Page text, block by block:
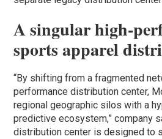
A singular high-
sports apparel
“By shifting from a fragmented
performance distribution center,
regional geographic silos with a
predictive ecosystem,” company
distribution center is designed to